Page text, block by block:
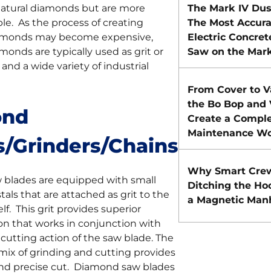
diamonds but are more
As the process of creating
may become expensive,
are typically used as grit or
a wide variety of industrial
Grinders/Chains
are equipped with small
that are attached as grit to the
This grit provides superior
that works in conjunction with
action of the saw blade. The
of grinding and cutting provides
precise cut. Diamond saw blades
The Mark IV
The Most
Electric
Saw on the
From Cover to
the Bo Bop and
Create a
Maintenance
Why Smart
Ditching the
a Magnetic